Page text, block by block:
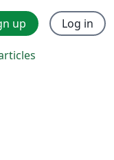
up Log in